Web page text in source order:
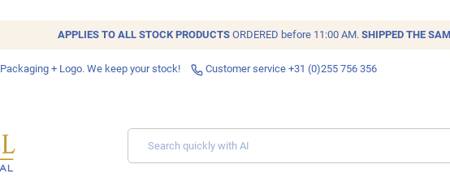
APPLIES TO ALL STOCK PRODUCTS ORDERED before 11:00 AM. SHIPPED THE
Packaging + Logo. We keep your stock! Customer service +31 (0)255 756 356